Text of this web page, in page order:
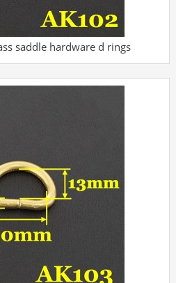
saddle hardware d rings